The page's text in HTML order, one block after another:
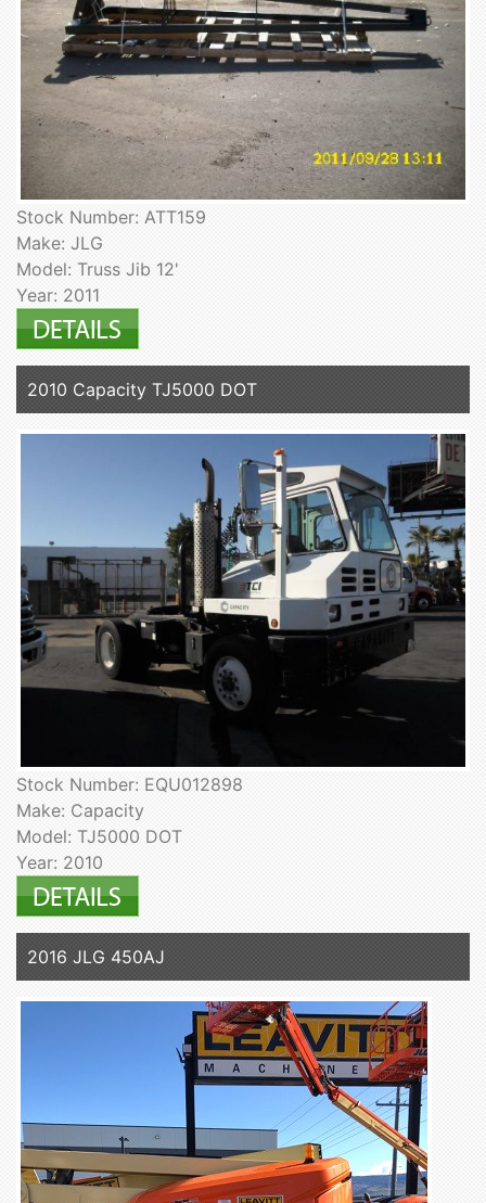
Stock Number: ATT159
Make: JLG
Model: Truss Jib 12'
Year: 2011
2010 Capacity TJ5000 DOT
Stock Number: EQU012898
Make: Capacity
Model: TJ5000 DOT
Year: 2010
2016 JLG 450AJ